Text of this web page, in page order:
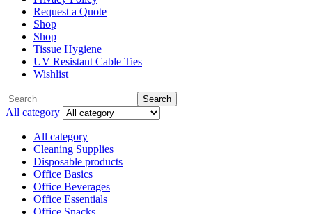
Request a Quote
Shop
Shop
Tissue Hygiene
UV Resistant Cable Ties
Wishlist
Search
All category
All category
Cleaning Supplies
Disposable products
Office Basics
Office Beverages
Office Essentials